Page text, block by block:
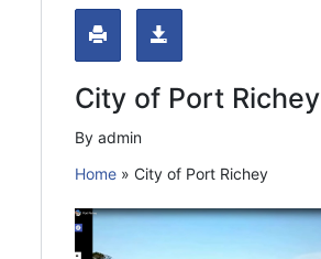
City of Port Richey
By admin
Home »City of Port Richey